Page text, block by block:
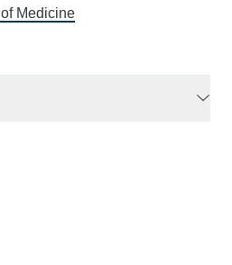
Medicine